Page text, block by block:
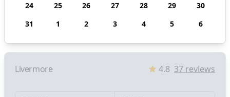
24
25 26 27 28 29
30
31
1 2 3 4 5 6
Livermore 4.8 37 reviews